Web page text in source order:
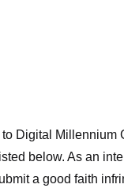
Digital Millennium
below. As an
a good faith